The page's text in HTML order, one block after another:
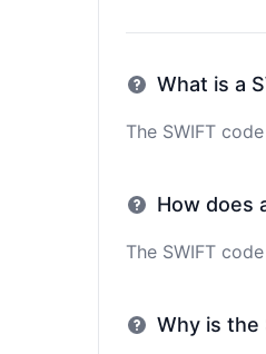
What is a
The SWIFT
How does
The SWIFT
Why is the